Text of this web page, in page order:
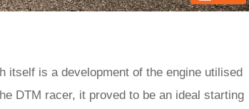
itself is a development of the engine utilised
DTM racer, it proved to be an ideal starting